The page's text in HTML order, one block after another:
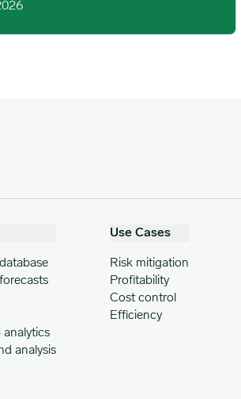
analytics
analysis
Use Cases
Risk mitigation
Profitability
Cost control
Efficiency